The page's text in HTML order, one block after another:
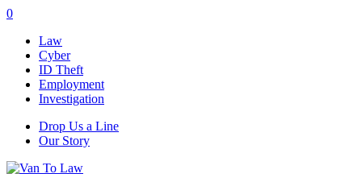
0
Law
Cyber
ID Theft
Employment
Investigation
Drop Us a Line
Our Story